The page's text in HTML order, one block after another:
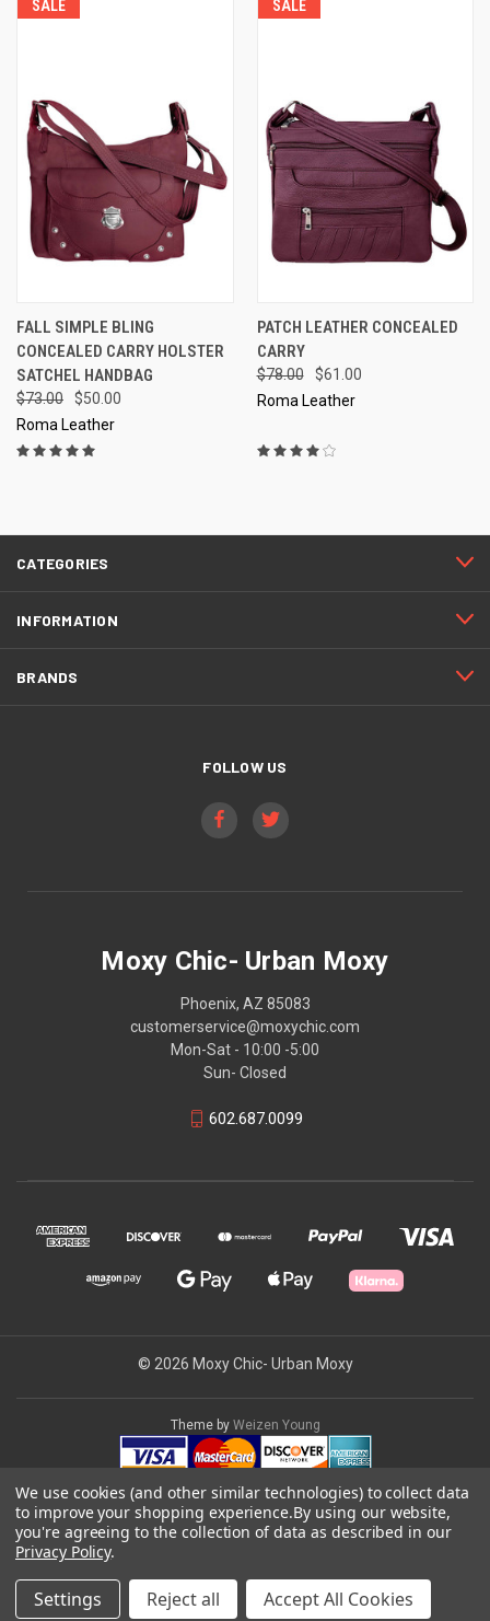
SALE
FALL SIMPLE BLING
CONCEALED CARRY HOLSTER
SATCHEL HANDBAG
$73.00
$50.00
Roma Leather
SALE
PATCH LEATHER CONCEALED
CARRY
$78.00
$61.00
Roma Leather
CATEGORIES
INFORMATION
BRANDS
FOLLOW US
Moxy Chic- Urban Moxy
Phoenix, AZ 85083
customerservice@moxychic.com
Mon-Sat - 10:00 -5:00
Sun- Closed
602.687.0099
© 2026 Moxy Chic- Urban Moxy
Theme by Weizen Young
We use cookies (and other similar technologies) to collect data
to improve your shopping experience.By using our website,
you're agreeing to the collection of data as described in our
Privacy Policy.
Settings Reject all Accept All Cookies